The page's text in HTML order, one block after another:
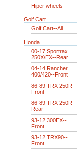
Hiper wheels
Golf Cart
Golf Cart--All
Honda
00-17 Sportrax
250X/EX--Rear
04-14 Rancher
400/420--Front
86-89 TRX 250R--
Front
86-89 TRX 250R--
Rear
93-12 300EX--
Front
93-12 TRX90--
Front